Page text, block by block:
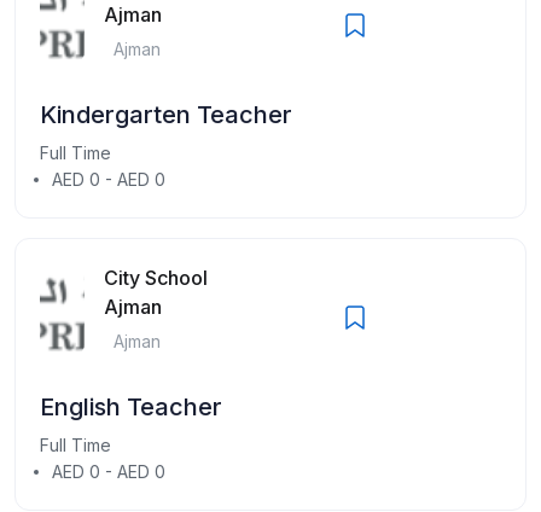
Ajman
Ajman
Kindergarten Teacher
Full Time
AED 0 - AED 0
City School
Ajman
Ajman
English Teacher
Full Time
AED 0 - AED 0